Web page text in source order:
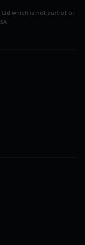
Ltd which is not part of or